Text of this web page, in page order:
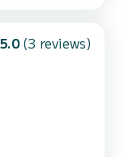
5.0 (3 reviews)